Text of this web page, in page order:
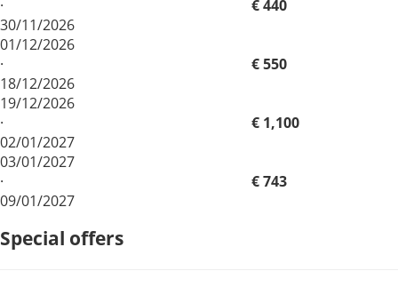
·
30/11/2026
€ 440
01/12/2026
·
18/12/2026
€ 550
19/12/2026
·
02/01/2027
€ 1,100
03/01/2027
·
09/01/2027
€ 743
Special offers